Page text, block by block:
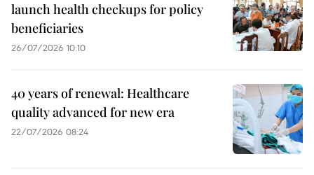
launch health checkups for policy
beneficiaries
26/07/2026 10:10
40 years of renewal: Healthcare
quality advanced for new era
22/07/2026 08:24